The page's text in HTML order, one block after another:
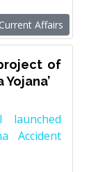
Affairs
of
launched
Accident